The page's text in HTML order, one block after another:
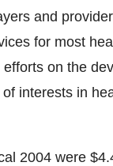
and
for most
on the
interests in
2004 were